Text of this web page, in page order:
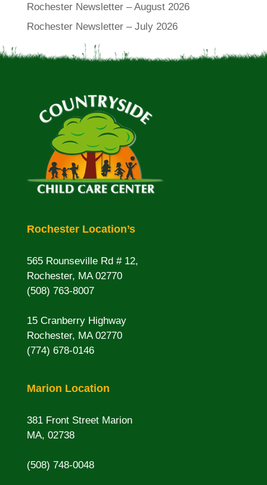
Rochester Newsletter – August 2026
Rochester Newsletter – July 2026
Rochester Location’s
565 Rounseville Rd # 12,
Rochester, MA 02770
(508) 763-8007
15 Cranberry Highway
Rochester, MA 02770
(774) 678-0146
Marion Location
381 Front Street Marion
MA, 02738
(508) 748-0048